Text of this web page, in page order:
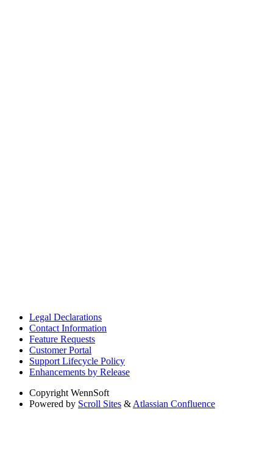
Legal Declarations
Contact Information
Feature Requests
Customer Portal
Support Lifecycle Policy
Enhancements by Release
Copyright WennSoft
Powered by Scroll Sites & Atlassian Confluence